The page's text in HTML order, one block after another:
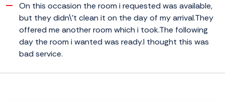
On this occasion the room i requested was available,
but they didn\'t clean it on the day of my arrival.They
offered me another room which i took.The following
day the room i wanted was ready.I thought this was
bad service.